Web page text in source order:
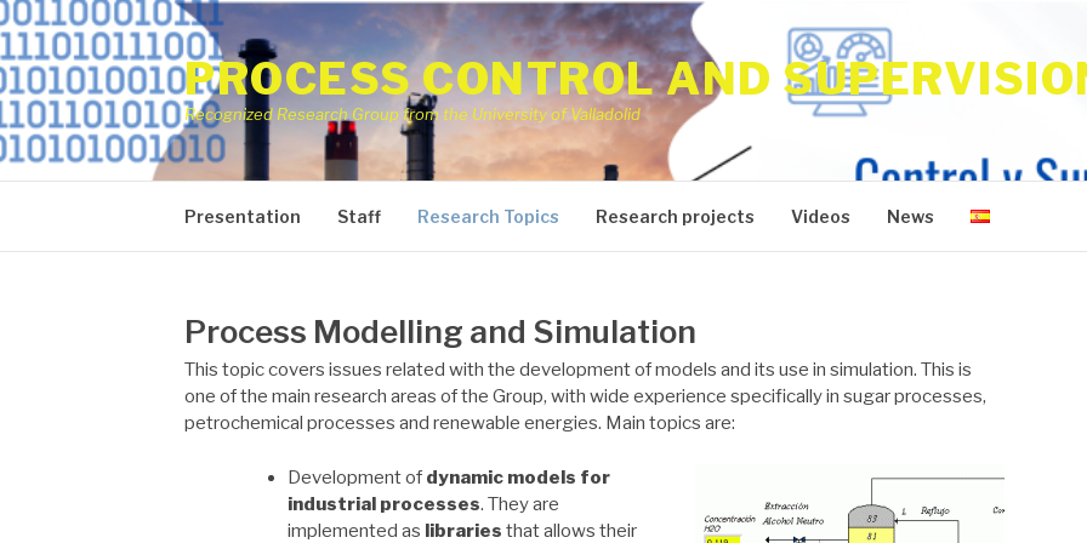
Skip
to
content
PROCESS CONTROL AND
Recognized Research Group from the University of Valladolid
Presentation Staff Research Topics Research projects Videos News
Process Modelling and Simulation
This topic covers issues related with the development of models and its use in simulation. This is
one of the main research areas of the Group, with wide experience specifically in sugar processes,
petrochemical processes and renewable energies. Main topics are:
Development of dynamic models for
industrial processes. They are
implemented as libraries that allows their